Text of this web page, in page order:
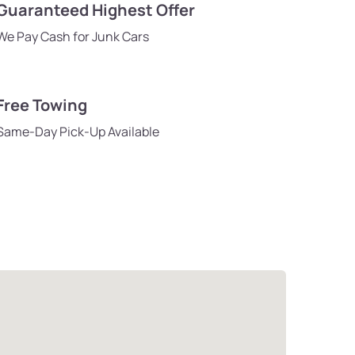
Highest Offer
Pay Cash for Junk Cars
Towing
Day Pick-Up Available